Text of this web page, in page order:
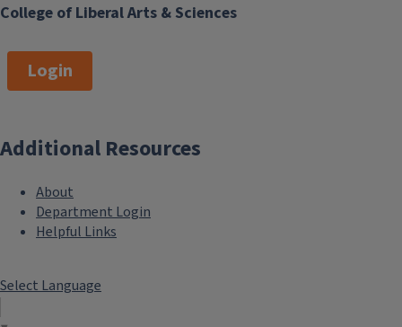
College of Liberal Arts & Sciences
Login
Additional Resources
About
Department Login
Helpful Links
Select Language